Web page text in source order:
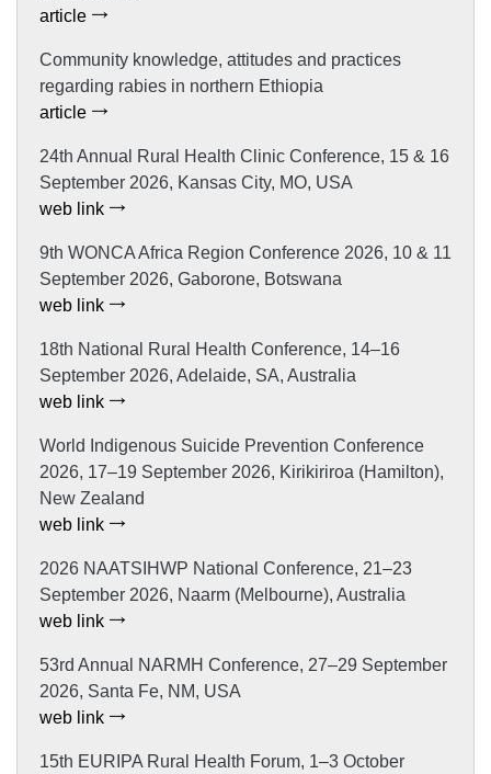
article
Community knowledge, attitudes and practices
regarding rabies in northern Ethiopia
article
24th Annual Rural Health Clinic Conference, 15 & 16
September 2026, Kansas City, MO, USA
web link
9th WONCA Africa Region Conference 2026, 10 & 11
September 2026, Gaborone, Botswana
web link
18th National Rural Health Conference, 14–16
September 2026, Adelaide, SA, Australia
web link
World Indigenous Suicide Prevention Conference
2026, 17–19 September 2026, Kirikiriroa (Hamilton),
New Zealand
web link
2026 NAATSIHWP National Conference, 21–23
September 2026, Naarm (Melbourne), Australia
web link
53rd Annual NARMH Conference, 27–29 September
2026, Santa Fe, NM, USA
web link
15th EURIPA Rural Health Forum, 1–3 October